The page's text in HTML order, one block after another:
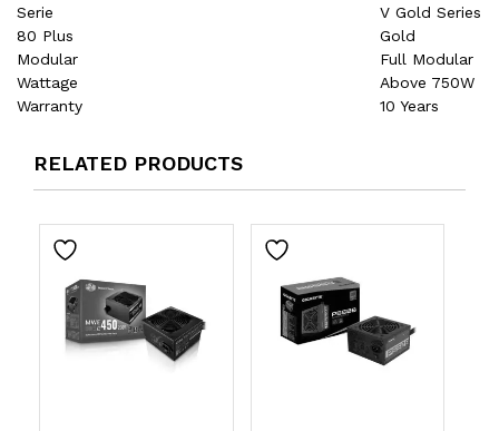
Serie
V Gold Series
80 Plus
Gold
Modular
Full Modular
Wattage
Above 750W
Warranty
10 Years
RELATED PRODUCTS